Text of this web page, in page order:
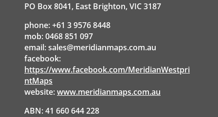
PO Box 8041, East Brighton, VIC 3187
phone: +61 3 9576 8448
mob: 0468 851 097
email:sales@meridianmaps.com.au
facebook:
https://www.facebook.com/MeridianWestpri
ntMaps
website:www.meridianmaps.com.au
ABN: 41 660 644 228